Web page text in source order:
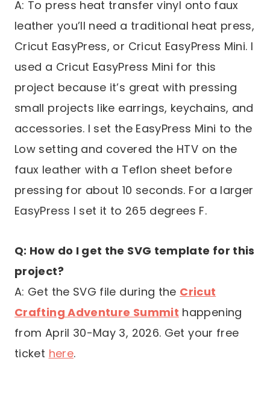
A: To press heat transfer vinyl onto faux
leather you’ll need a traditional heat press,
Cricut EasyPress, or Cricut EasyPress Mini. I
used a Cricut EasyPress Mini for this
project because it’s great with pressing
small projects like earrings, keychains, and
accessories. I set the EasyPress Mini to the
Low setting and covered the HTV on the
faux leather with a Teflon sheet before
pressing for about 10 seconds. For a larger
EasyPress I set it to 265 degrees F.
Q: How do I get the SVG template for this
project?
A: Get the SVG file during the Cricut
Crafting Adventure Summit happening
from April 30-May 3, 2026. Get your free
ticket here.